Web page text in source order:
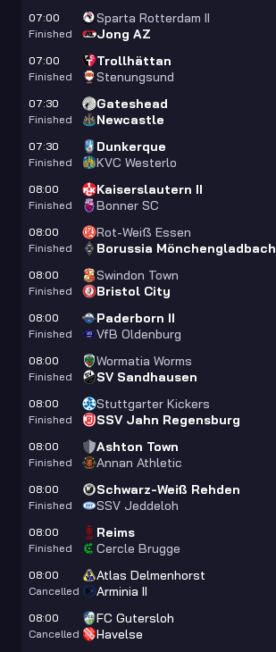
07:00
Finished
Sparta Rotterdam II
Jong AZ
07:00
Finished
Trollhättan
Stenungsund
07:30
Finished
Gateshead
Newcastle
07:30
Finished
Dunkerque
KVC Westerlo
08:00
Finished
Kaiserslautern II
Bonner SC
08:00
Finished
Rot-Weiß Essen
Borussia Mönchengladbach
08:00
Finished
Swindon Town
Bristol City
08:00
Finished
Paderborn II
VfB Oldenburg
08:00
Finished
Wormatia Worms
SV Sandhausen
08:00
Finished
Stuttgarter Kickers
SSV Jahn Regensburg
08:00
Finished
Ashton Town
Annan Athletic
08:00
Finished
Schwarz-Weiß Rehden
SSV Jeddeloh
08:00
Finished
Reims
Cercle Brugge
08:00
Cancelled
Atlas Delmenhorst
Arminia II
08:00
Cancelled
FC Gutersloh
Havelse